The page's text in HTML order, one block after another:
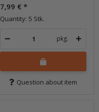
7,99 € *
Quantity: 5 Stk.
pkg.
Question about item